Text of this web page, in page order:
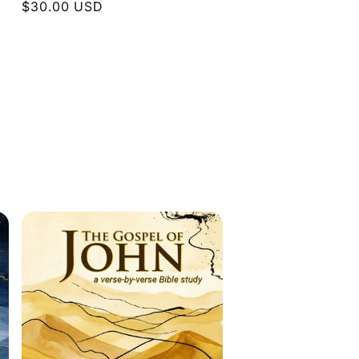
Regular
$30.00 USD